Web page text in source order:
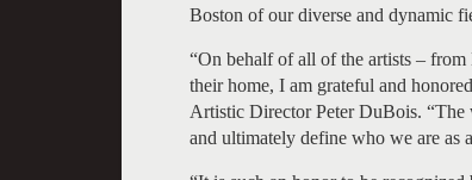
Boston of our diverse and dynamic
“On behalf of all of the artists –
their home, I am grateful and
Artistic Director Peter DuBois. “The
and ultimately define who we are as